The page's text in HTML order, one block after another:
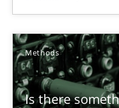
Methods
Is there
Is there something
Using verbs’ valency to
Methods